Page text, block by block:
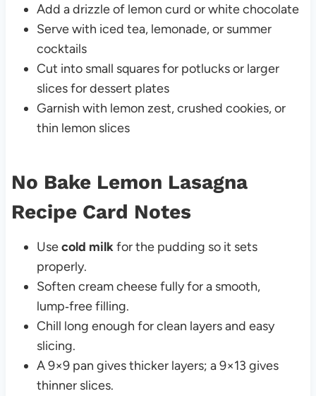
Add a drizzle of lemon curd or white chocolate
Serve with iced tea, lemonade, or summer
cocktails
Cut into small squares for potlucks or larger
slices for dessert plates
Garnish with lemon zest, crushed cookies, or
thin lemon slices
No Bake Lemon Lasagna
Recipe Card Notes
Usecold milkfor the pudding so it sets
properly.
Soften cream cheese fully for a smooth,
lump‑free filling.
Chill long enough for clean layers and easy
slicing.
A 9×9 pan gives thicker layers; a 9×13 gives
thinner slices.